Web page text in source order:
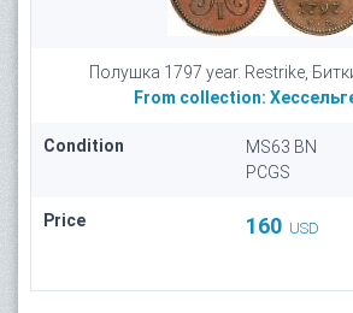
Полушка 1797 year. Restrike,
From collection:
Condition
MS63 BN
PCGS
Price 160 USD